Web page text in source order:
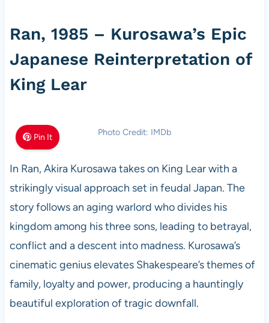
Ran, 1985 – Kurosawa’s Epic
Japanese Reinterpretation of
King Lear
Pin It Photo Credit: IMDb
In Ran, Akira Kurosawa takes on King Lear with a
strikingly visual approach set in feudal Japan. The
story follows an aging warlord who divides his
kingdom among his three sons, leading to betrayal,
conflict and a descent into madness. Kurosawa’s
cinematic genius elevates Shakespeare’s themes of
family, loyalty and power, producing a hauntingly
beautiful exploration of tragic downfall.